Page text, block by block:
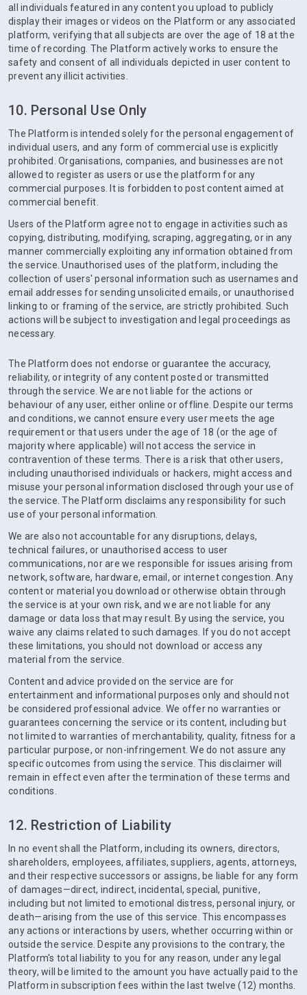
all individuals featured in any content you upload to publicly
display their images or videos on the Platform or any associated
platform, verifying that all subjects are over the age of 18 at the
time of recording. The Platform actively works to ensure the
safety and consent of all individuals depicted in user content to
prevent any illicit activities.
10. Personal Use Only
The Platform is intended solely for the personal engagement of
individual users, and any form of commercial use is explicitly
prohibited. Organisations, companies, and businesses are not
allowed to register as users or use the platform for any
commercial purposes. It is forbidden to post content aimed at
commercial benefit.
Users of the Platform agree not to engage in activities such as
copying, distributing, modifying, scraping, aggregating, or in any
manner commercially exploiting any information obtained from
the service. Unauthorised uses of the platform, including the
collection of users' personal information such as usernames and
email addresses for sending unsolicited emails, or unauthorised
linking to or framing of the service, are strictly prohibited. Such
actions will be subject to investigation and legal proceedings as
necessary.
The Platform does not endorse or guarantee the accuracy,
reliability, or integrity of any content posted or transmitted
through the service. We are not liable for the actions or
behaviour of any user, either online or offline. Despite our terms
and conditions, we cannot ensure every user meets the age
requirement or that users under the age of 18 (or the age of
majority where applicable) will not access the service in
contravention of these terms. There is a risk that other users,
including unauthorised individuals or hackers, might access and
misuse your personal information disclosed through your use of
the service. The Platform disclaims any responsibility for such
use of your personal information.
We are also not accountable for any disruptions, delays,
technical failures, or unauthorised access to user
communications, nor are we responsible for issues arising from
network, software, hardware, email, or internet congestion. Any
content or material you download or otherwise obtain through
the service is at your own risk, and we are not liable for any
damage or data loss that may result. By using the service, you
waive any claims related to such damages. If you do not accept
these limitations, you should not download or access any
material from the service.
Content and advice provided on the service are for
entertainment and informational purposes only and should not
be considered professional advice. We offer no warranties or
guarantees concerning the service or its content, including but
not limited to warranties of merchantability, quality, fitness for a
particular purpose, or non-infringement. We do not assure any
specific outcomes from using the service. This disclaimer will
remain in effect even after the termination of these terms and
conditions.
12. Restriction of Liability
In no event shall the Platform, including its owners, directors,
shareholders, employees, affiliates, suppliers, agents, attorneys,
and their respective successors or assigns, be liable for any form
of damages—direct, indirect, incidental, special, punitive,
including but not limited to emotional distress, personal injury, or
death—arising from the use of this service. This encompasses
any actions or interactions by users, whether occurring within or
outside the service. Despite any provisions to the contrary, the
Platform's total liability to you for any reason, under any legal
theory, will be limited to the amount you have actually paid to the
Platform in subscription fees within the last twelve (12) months.